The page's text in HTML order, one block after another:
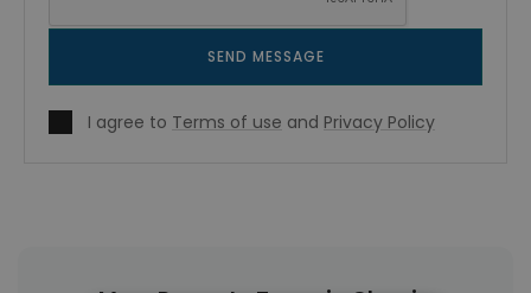
SEND MESSAGE
I agree to Terms of use and Privacy Policy